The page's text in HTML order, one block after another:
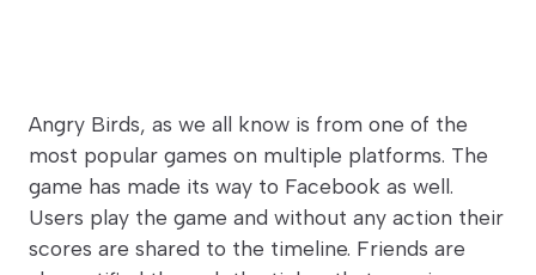
Angry Birds, as we all know is from one of the
most popular games on multiple platforms. The
game has made its way to Facebook as well.
Users play the game and without any action their
scores are shared to the timeline. Friends are